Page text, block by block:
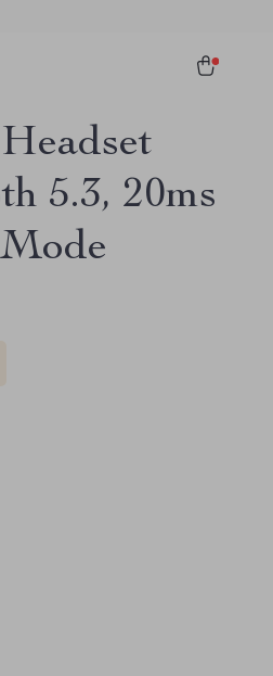
5.3, 20ms